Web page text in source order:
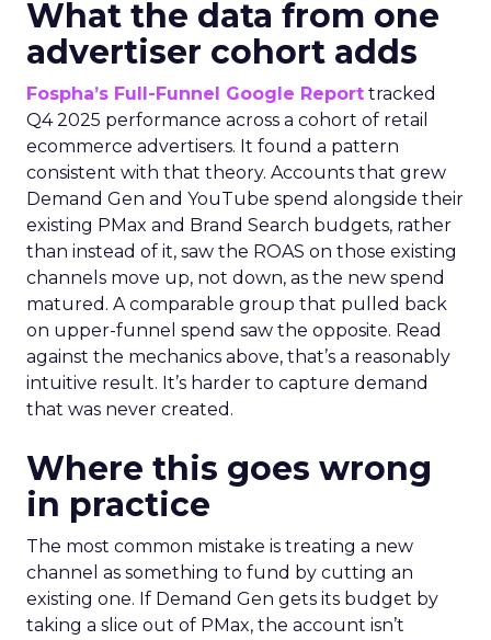
What the data from one
advertiser cohort adds
Fospha’s Full-Funnel Google Report tracked
Q4 2025 performance across a cohort of retail
ecommerce advertisers. It found a pattern
consistent with that theory. Accounts that grew
Demand Gen and YouTube spend alongside their
existing PMax and Brand Search budgets, rather
than instead of it, saw the ROAS on those existing
channels move up, not down, as the new spend
matured. A comparable group that pulled back
on upper-funnel spend saw the opposite. Read
against the mechanics above, that’s a reasonably
intuitive result. It’s harder to capture demand
that was never created.
Where this goes wrong
in practice
The most common mistake is treating a new
channel as something to fund by cutting an
existing one. If Demand Gen gets its budget by
taking a slice out of PMax, the account isn’t